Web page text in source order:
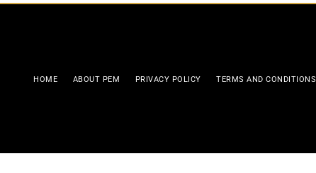
HOME ABOUT PEM PRIVACY POLICY TERMS AND CONDITIONS